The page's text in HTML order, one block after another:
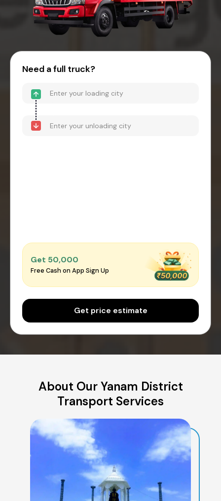
Need a full truck?
Get ₹50,000
Free Cash on App Sign Up
Get price estimate
About Our Yanam District
Transport Services